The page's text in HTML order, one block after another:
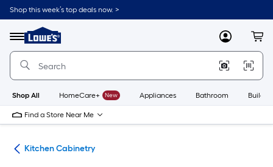
Skip
to
content
Shop this week’s top deals now. >
Menu
Link
to
Lowe's
Improvement
Home
Page
MyLowes
Shop All HomeCare+ New Appliances Bathroom
Find a Store Near Me
Kitchen Cabinetry